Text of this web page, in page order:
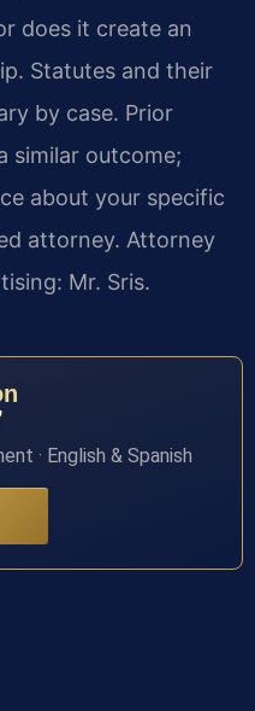
does it create an
Statutes and their
by case. Prior
similar outcome;
about your specific
attorney. Attorney
Mr. Sris.
· English & Spanish